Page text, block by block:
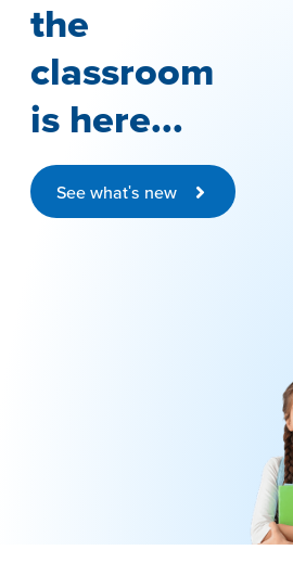
the
classroom
is here...
See what's new